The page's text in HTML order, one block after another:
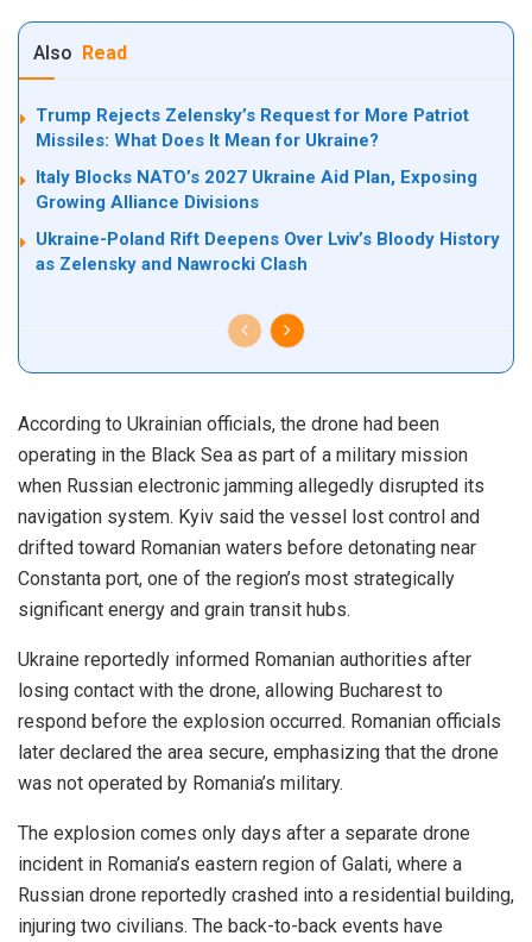
Also Read
Trump Rejects Zelensky’s Request for More Patriot
Missiles: What Does It Mean for Ukraine?
Italy Blocks NATO’s 2027 Ukraine Aid Plan, Exposing
Growing Alliance Divisions
Ukraine-Poland Rift Deepens Over Lviv’s Bloody History
as Zelensky and Nawrocki Clash
According to Ukrainian officials, the drone had been
operating in the Black Sea as part of a military mission
when Russian electronic jamming allegedly disrupted its
navigation system. Kyiv said the vessel lost control and
drifted toward Romanian waters before detonating near
Constanta port, one of the region’s most strategically
significant energy and grain transit hubs.
Ukraine reportedly informed Romanian authorities after
losing contact with the drone, allowing Bucharest to
respond before the explosion occurred. Romanian officials
later declared the area secure, emphasizing that the drone
was not operated by Romania’s military.
The explosion comes only days after a separate drone
incident in Romania’s eastern region of Galati, where a
Russian drone reportedly crashed into a residential building,
injuring two civilians. The back-to-back events have